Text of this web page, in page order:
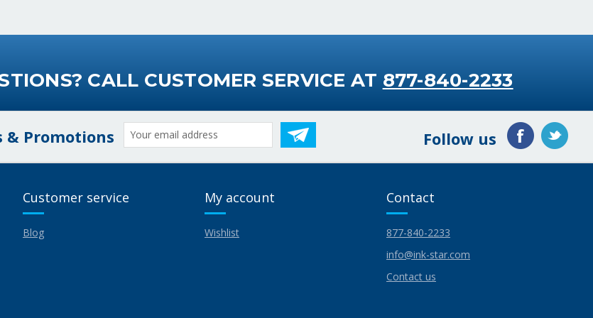
CALL CUSTOMER SERVICE AT 877-840-2233
& Promotions
Email
Address
Follow us
Customer service
Blog
My account
Wishlist
Contact
877-840-2233
info@ink-star.com
Contact us